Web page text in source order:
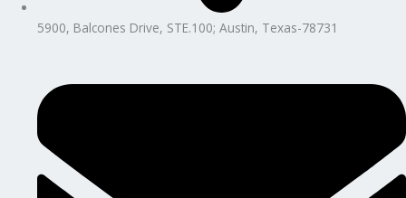
5900, Balcones Drive, STE.100; Austin, Texas-78731